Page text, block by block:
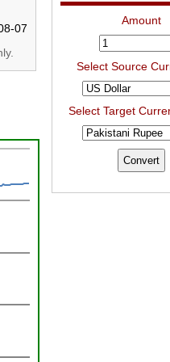
07
Amount
Select Source
Select Target